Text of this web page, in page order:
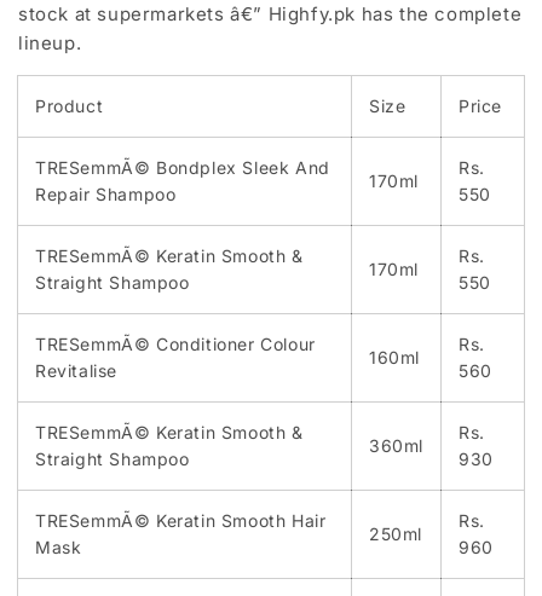
stock at supermarkets â€” Highfy.pk has the complete
lineup.
Product Size Price
TRESemmÃ© Bondplex Sleek And
Repair Shampoo
170ml
Rs.
550
TRESemmÃ© Keratin Smooth &
Straight Shampoo
170ml
Rs.
550
TRESemmÃ© Conditioner Colour
Revitalise
160ml
Rs.
560
TRESemmÃ© Keratin Smooth &
Straight Shampoo
360ml
Rs.
930
TRESemmÃ© Keratin Smooth Hair
Mask
250ml
Rs.
960